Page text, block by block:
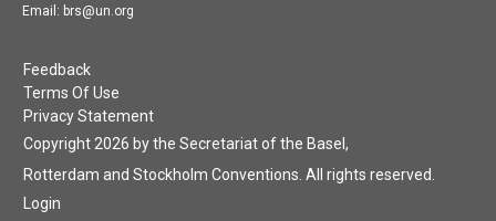
Email: brs@un.org
Feedback
Terms Of Use
Privacy Statement
Copyright 2026 by the Secretariat of the Basel,
Rotterdam and Stockholm Conventions. All rights reserved.
Login